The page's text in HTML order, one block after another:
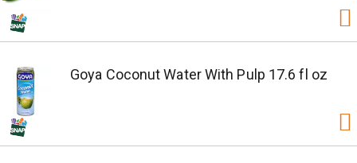
Goya Coconut Water With Pulp 17.6 fl oz